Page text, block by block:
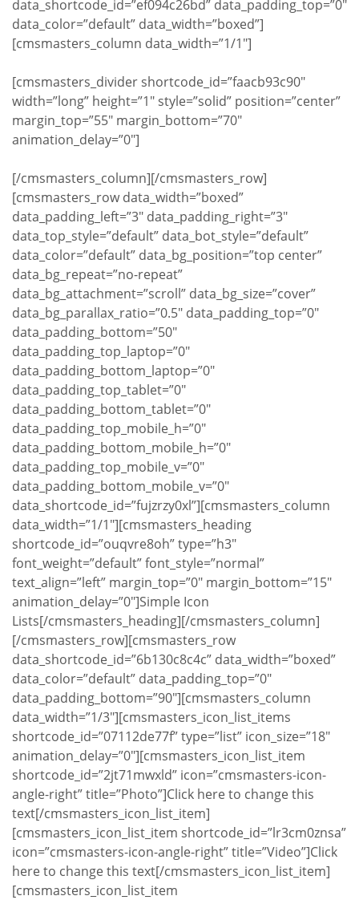
data_shortcode_id=”ef094c26bd” data_padding_top=”0″
data_color=”default” data_width=”boxed”]
[cmsmasters_column data_width=”1/1″]
[cmsmasters_divider shortcode_id=”faacb93c90″
width=”long” height=”1″ style=”solid” position=”center”
margin_top=”55″ margin_bottom=”70″
animation_delay=”0″]
[/cmsmasters_column][/cmsmasters_row]
[cmsmasters_row data_width=”boxed”
data_padding_left=”3″ data_padding_right=”3″
data_top_style=”default” data_bot_style=”default”
data_color=”default” data_bg_position=”top center”
data_bg_repeat=”no-repeat”
data_bg_attachment=”scroll” data_bg_size=”cover”
data_bg_parallax_ratio=”0.5″ data_padding_top=”0″
data_padding_bottom=”50″
data_padding_top_laptop=”0″
data_padding_bottom_laptop=”0″
data_padding_top_tablet=”0″
data_padding_bottom_tablet=”0″
data_padding_top_mobile_h=”0″
data_padding_bottom_mobile_h=”0″
data_padding_top_mobile_v=”0″
data_padding_bottom_mobile_v=”0″
data_shortcode_id=”fujzrzy0xl”][cmsmasters_column
data_width=”1/1″][cmsmasters_heading
shortcode_id=”ouqvre8oh” type=”h3″
font_weight=”default” font_style=”normal”
text_align=”left” margin_top=”0″ margin_bottom=”15″
animation_delay=”0″]Simple Icon
Lists[/cmsmasters_heading][/cmsmasters_column]
[/cmsmasters_row][cmsmasters_row
data_shortcode_id=”6b130c8c4c” data_width=”boxed”
data_color=”default” data_padding_top=”0″
data_padding_bottom=”90″][cmsmasters_column
data_width=”1/3″][cmsmasters_icon_list_items
shortcode_id=”07112de77f” type=”list” icon_size=”18″
animation_delay=”0″][cmsmasters_icon_list_item
shortcode_id=”2jt71mwxld” icon=”cmsmasters-icon-
angle-right” title=”Photo”]Click here to change this
text[/cmsmasters_icon_list_item]
[cmsmasters_icon_list_item shortcode_id=”lr3cm0znsa”
icon=”cmsmasters-icon-angle-right” title=”Video”]Click
here to change this text[/cmsmasters_icon_list_item]
[cmsmasters_icon_list_item